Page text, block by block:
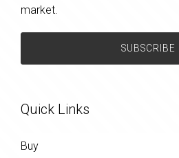
market.
SUBSCRIBE
Quick Links
Buy